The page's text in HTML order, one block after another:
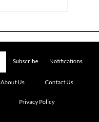
Subscribe Notifications
About Us Contact Us
Privacy Policy